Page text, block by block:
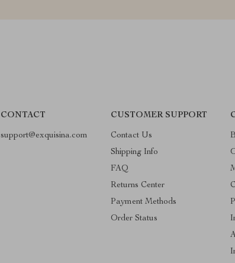
CONTACT
support@exquisina.com
CUSTOMER SUPPORT
Contact Us
Shipping Info
FAQ
Returns Center
Payment Methods
Order Status